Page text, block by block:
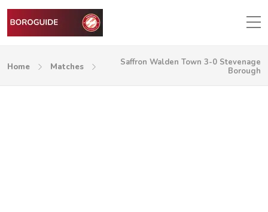
Home Matches
Saffron Walden Town 3-0 Stevenage
Borough